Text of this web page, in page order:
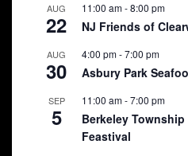
AUG
22
11:00 am-8:00 pm
NJ Friends of
AUG
30
4:00 pm-7:00 pm
Asbury Park
SEP
5
11:00 am-7:00 pm
Berkeley
Feastival